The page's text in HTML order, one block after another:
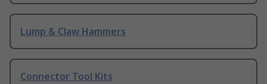
Lump & Claw Hammers
Connector Tool Kits